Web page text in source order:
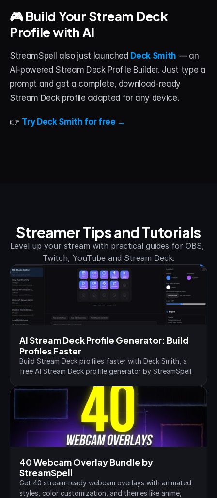
🎮 Build Your Stream Deck
Profile with AI
StreamSpell also just launched Deck Smith — an
AI-powered Stream Deck Profile Builder. Just type a
prompt and get a complete, download-ready
Stream Deck profile adapted for any device.
👉 Try Deck Smith for free →
Streamer Tips and Tutorials
Level up your stream with practical guides for OBS,
Twitch, YouTube and Stream Deck.
AI Stream Deck Profile Generator: Build
Profiles Faster
Build Stream Deck profiles faster with Deck Smith, a
free AI Stream Deck profile generator by StreamSpell.
40 Webcam Overlay Bundle by
StreamSpell
Get 40 stream-ready webcam overlays with animated
styles, color customization, and themes like anime,